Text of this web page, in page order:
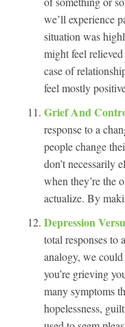
we’ll experience
situation was
might feel
case of
feel mostly
Grief And
response to a
people change
don’t necessarily
when they’re the
actualize. By
Depression
total responses to
analogy, we could
you’re grieving
many symptoms
hopelessness,